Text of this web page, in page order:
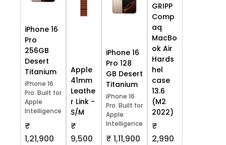
iPhone 16
Pro
256GB
Desert
Titanium
iPhone 16
Pro. Built for
Apple
Intelligence
₹
1,21,900
Apple
41mm
Leathe
r Link -
S/M
₹
9,500
iPhone 16
Pro 128
GB Desert
Titanium
iPhone 16
Pro. Built for
Apple
Intelligence
₹ 1,11,900
GRIPP
Comp
aq
MacBo
ok Air
Hards
hel
case
13.6
(M2
2022)
₹
2,990